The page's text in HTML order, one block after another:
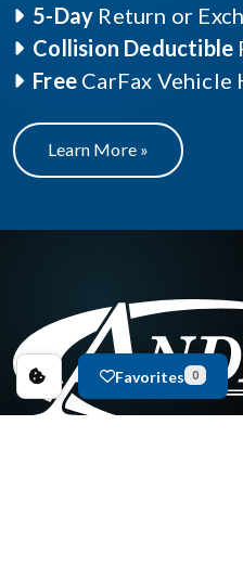
Favorites 0
5-Day Return or
Collision Deductible
Free CarFax
Learn More »